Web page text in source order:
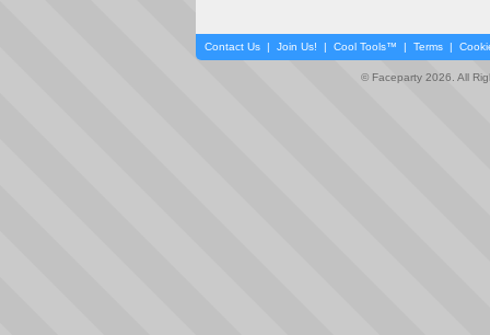
Contact Us | Join Us! | Cool Tools™ | Terms |
© Faceparty 2026. All